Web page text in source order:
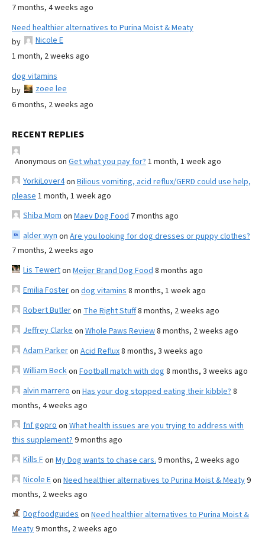
7 months, 4 weeks ago
Need healthier alternatives to Purina Moist & Meaty
by
Nicole E
1 month, 2 weeks ago
dog vitamins
by
zoee lee
6 months, 2 weeks ago
RECENT REPLIES
Anonymous on Get what you pay for? 1 month, 1 week ago
YorkiLover4on Bilious vomiting, acid reflux/GERD could use help,
please 1 month, 1 week ago
Shiba Mom on Maev Dog Food 7 months ago
alder wyn on Are you looking for dog dresses or puppy clothes?
7 months, 2 weeks ago
Lis Tewerton Meijer Brand Dog Food 8 months ago
Emilia Fosteron dog vitamins 8 months, 1 week ago
Robert Butleron The Right Stuff8 months, 2 weeks ago
Jeffrey Clarke on Whole Paws Review8 months, 2 weeks ago
Adam Parkeron Acid Reflux8 months, 3 weeks ago
William Beckon Football match with dog 8 months, 3 weeks ago
alvin marrero on Has your dog stopped eating their kibble? 8
months, 4 weeks ago
fnf gopro on What health issues are you trying to address with
this supplement? 9 months ago
Kills Fon My Dog wants to chase cars. 9 months, 2 weeks ago
Nicole Eon Need healthier alternatives to Purina Moist & Meaty9
months, 2 weeks ago
Dogfoodguides on Need healthier alternatives to Purina Moist &
Meaty9 months, 2 weeks ago